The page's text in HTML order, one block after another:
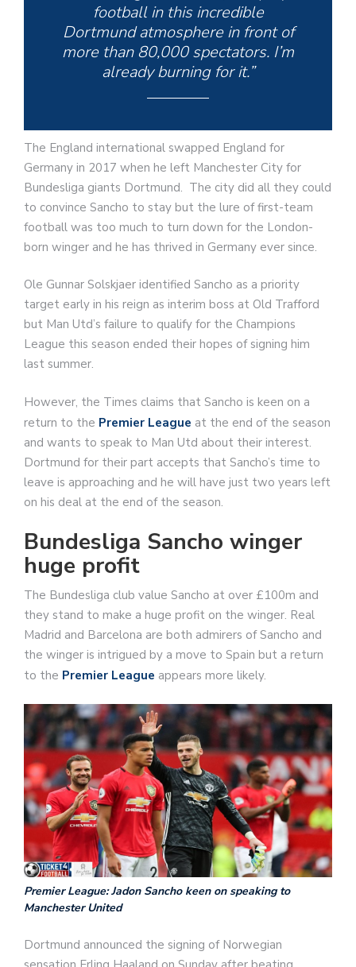
football in this incredible
Dortmund atmosphere in front of
more than 80,000 spectators. I’m
already burning for it.”
The England international swapped England for
Germany in 2017 when he left Manchester City for
Bundesliga giants Dortmund. The city did all they could
to convince Sancho to stay but the lure of first-team
football was too much to turn down for the London-
born winger and he has thrived in Germany ever since.
Ole Gunnar Solskjaer identified Sancho as a priority
target early in his reign as interim boss at Old Trafford
but Man Utd’s failure to qualify for the Champions
League this season ended their hopes of signing him
last summer.
However, the Times claims that Sancho is keen on a
return to the Premier League at the end of the season
and wants to speak to Man Utd about their interest.
Dortmund for their part accepts that Sancho’s time to
leave is approaching and he will have just two years left
on his deal at the end of the season.
Bundesliga Sancho winger
huge profit
The Bundesliga club value Sancho at over £100m and
they stand to make a huge profit on the winger. Real
Madrid and Barcelona are both admirers of Sancho and
the winger is intrigued by a move to Spain but a return
to the Premier League appears more likely.
Premier League: Jadon Sancho keen on speaking to
Manchester United
Dortmund announced the signing of Norwegian